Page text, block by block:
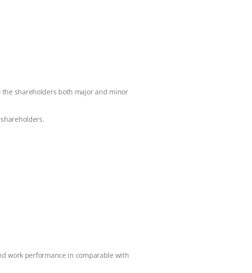
shareholders both major and minor
work performance in comparable with